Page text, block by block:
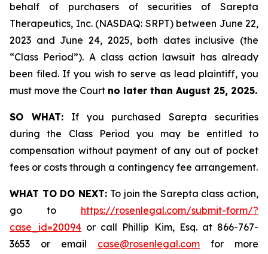
behalf of purchasers of securities of Sarepta
Therapeutics, Inc. (NASDAQ: SRPT) between June 22,
2023 and June 24, 2025, both dates inclusive (the
“Class Period”). A class action lawsuit has already
been filed. If you wish to serve as lead plaintiff, you
must move the Court no later than August 25, 2025.
SO WHAT:If you purchased Sarepta securities
during the Class Period you may be entitled to
compensation without payment of any out of pocket
fees or costs through a contingency fee arrangement.
WHAT TO DO NEXT: To join the Sarepta class action,
go to https://rosenlegal.com/submit-form/?
case_id=20094 or call Phillip Kim, Esq. at 866-767-
3653 or email case@rosenlegal.com for more